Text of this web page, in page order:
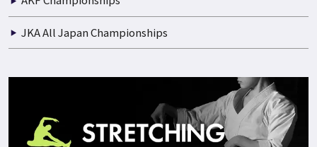
JKA All Japan Championships